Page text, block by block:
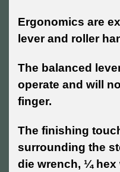
Ergonomics are
lever and roller
The balanced
operate and will
finger.
The finishing
surrounding the
die wrench, ¼ hex